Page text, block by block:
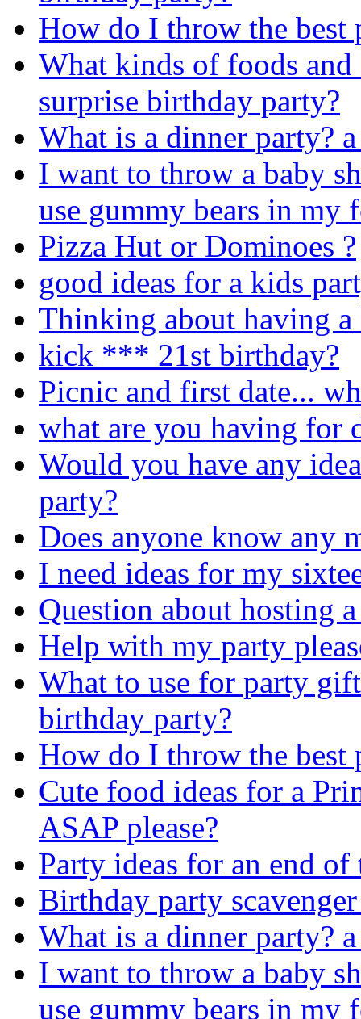
How do I throw the best
What kinds of foods
surprise birthday party?
What is a dinner party?
I want to throw a baby
use gummy bears in my
Pizza Hut or Dominoes ?
good ideas for a kids
Thinking about having a
kick *** 21st birthday?
Picnic and first date...
what are you having for
Would you have any
party?
Does anyone know any
I need ideas for my
Question about hosting
Help with my party
What to use for party
birthday party?
How do I throw the best
Cute food ideas for a
ASAP please?
Party ideas for an end of
Birthday party
What is a dinner party?
I want to throw a baby
use gummy bears in my